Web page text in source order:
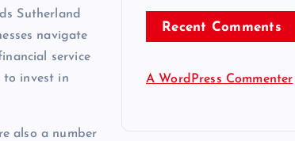
Sutherland
navigate
service
to invest in
also a number
Recent Comments
A WordPress Commenter